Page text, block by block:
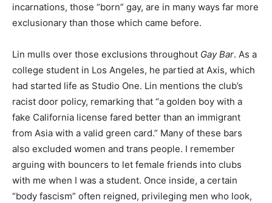
incarnations, those “born” gay, are in many ways far more
exclusionary than those which came before.
Lin mulls over those exclusions throughout Gay Bar. As a
college student in Los Angeles, he partied at Axis, which
had started life as Studio One. Lin mentions the club’s
racist door policy, remarking that “a golden boy with a
fake California license fared better than an immigrant
from Asia with a valid green card.” Many of these bars
also excluded women and trans people. I remember
arguing with bouncers to let female friends into clubs
with me when I was a student. Once inside, a certain
“body fascism” often reigned, privileging men who look,